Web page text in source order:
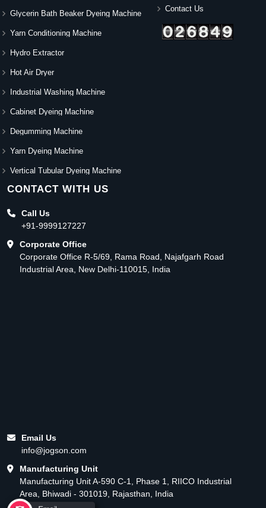
Glycerin Bath Beaker Dyeing Machine
Yarn Conditioning Machine
Hydro Extractor
Hot Air Dryer
Industrial Washing Machine
Cabinet Dyeing Machine
Degumming Machine
Yarn Dyeing Machine
Vertical Tubular Dyeing Machine
Contact Us
CONTACT WITH US
Call Us
+91-9999127227
Corporate Office
Corporate Office R-5/69, Rama Road, Najafgarh Road
Industrial Area, New Delhi-110015, India
Email Us
info@jogson.com
Manufacturing Unit
Manufacturing Unit A-590 C-1, Phase 1, RIICO Industrial
Area, Bhiwadi - 301019, Rajasthan, India